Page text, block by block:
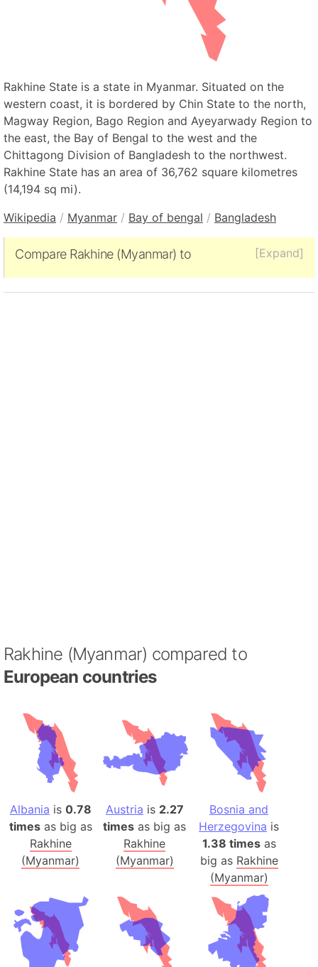
Rakhine State is a state in Myanmar. Situated on the
western coast, it is bordered by Chin State to the north,
Magway Region, Bago Region and Ayeyarwady Region to
the east, the Bay of Bengal to the west and the
Chittagong Division of Bangladesh to the northwest.
Rakhine State has an area of 36,762 square kilometres
(14,194 sq mi).
Wikipedia / Myanmar / Bay of bengal / Bangladesh
[Expand]
Compare Rakhine (Myanmar) to
Rakhine (Myanmar) compared to
European countries
Albania is 0.78
timesas big as
Rakhine
(Myanmar)
Austria is 2.27
times as big as
Rakhine
(Myanmar)
Bosnia and
Herzegovina is
1.38 timesas
big as Rakhine
(Myanmar)